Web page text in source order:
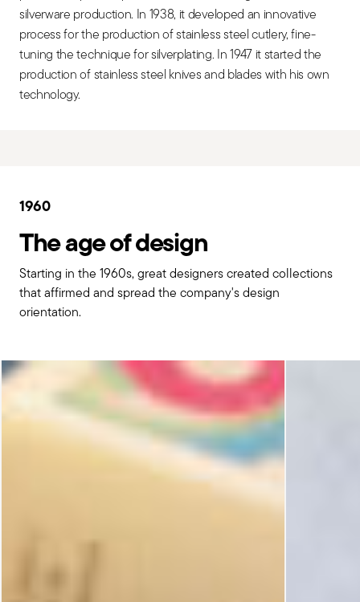
silverware production. In 1938, it developed an innovative
process for the production of stainless steel cutlery, fine-
tuning the technique for silverplating. In 1947 it started the
production of stainless steel knives and blades with his own
technology.
1960
The age of design
Starting in the 1960s, great designers created collections
that affirmed and spread the company's design
orientation.